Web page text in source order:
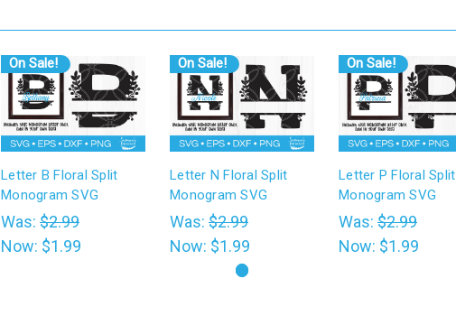
On Sale!
Letter B Floral Split
Monogram SVG
Was: $2.99
Now: $1.99
On Sale!
Letter N Floral Split
Monogram SVG
Was: $2.99
Now: $1.99
On Sale!
Letter P Floral Split
Monogram SVG
Was: $2.99
Now: $1.99